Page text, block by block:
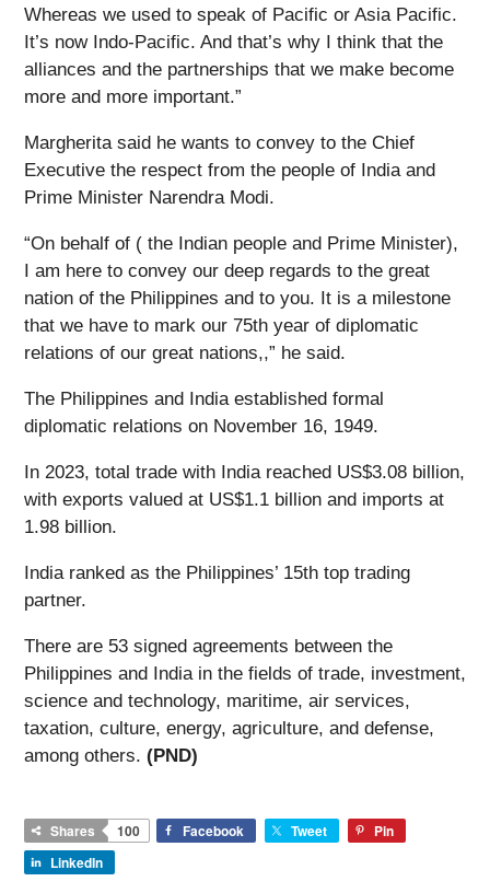
Whereas we used to speak of Pacific or Asia Pacific.
It’s now Indo-Pacific. And that’s why I think that the
alliances and the partnerships that we make become
more and more important.”
Margherita said he wants to convey to the Chief
Executive the respect from the people of India and
Prime Minister Narendra Modi.
“On behalf of ( the Indian people and Prime Minister),
I am here to convey our deep regards to the great
nation of the Philippines and to you. It is a milestone
that we have to mark our 75th year of diplomatic
relations of our great nations,,” he said.
The Philippines and India established formal
diplomatic relations on November 16, 1949.
In 2023, total trade with India reached US$3.08 billion,
with exports valued at US$1.1 billion and imports at
1.98 billion.
India ranked as the Philippines’ 15th top trading
partner.
There are 53 signed agreements between the
Philippines and India in the fields of trade, investment,
science and technology, maritime, air services,
taxation, culture, energy, agriculture, and defense,
among others. (PND)
Shares 100 Facebook Tweet
Pin
LinkedIn